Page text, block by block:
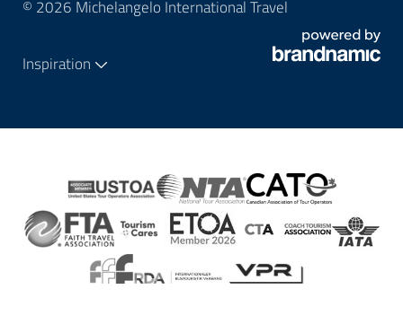
© 2026 Michelangelo International Travel
Inspiration